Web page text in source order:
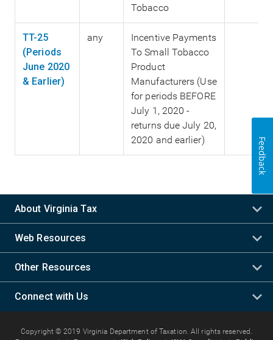
Tobacco
TT-25
(Periods
June 2020
& Earlier)
any
Incentive Payments
To Small Tobacco
Product
Manufacturers (Use
for periods BEFORE
July 1, 2020 -
returns due July 20,
2020 and earlier)
About Virginia Tax
Web Resources
Other Resources
Connect with Us
Copyright © 2019 Virginia Department of Taxation. All rights reserved.
Feedback